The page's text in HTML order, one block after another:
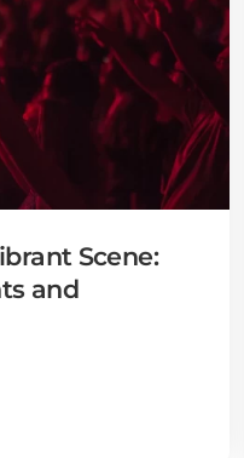
Scene:
and